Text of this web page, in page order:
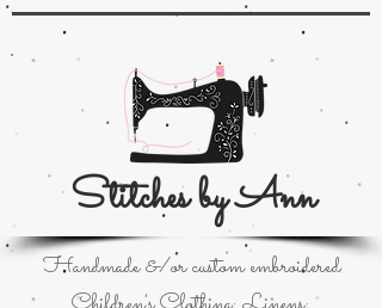
Stitches by Ann
Handmade &/or custom embroidered